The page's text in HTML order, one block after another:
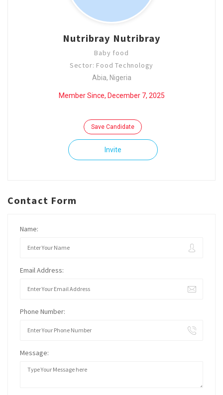
Nutribray Nutribray
Baby food
Sector: Food Technology
Abia, Nigeria
Member Since, December 7, 2025
Save Candidate
Invite
Contact Form
Name:
Email Address:
Phone Number:
Message: